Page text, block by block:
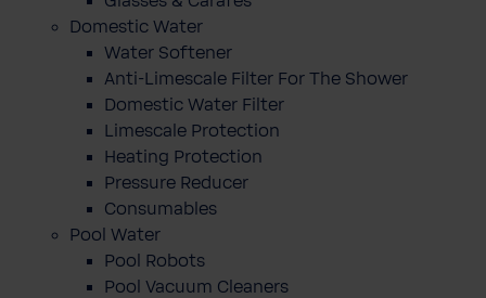
Domestic Water
Water Softener
Anti-Limescale Filter For The Shower
Domestic Water Filter
Limescale Protection
Heating Protection
Pressure Reducer
Consumables
Pool Water
Pool Robots
Pool Vacuum Cleaners